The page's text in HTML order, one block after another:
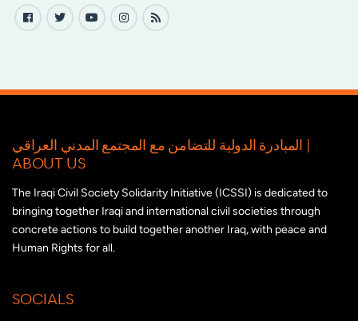
المبادرة الدولية للتضامن مع المجتمع المدني العراقي |
ABOUT US
The Iraqi Civil Society Solidarity Initiative (ICSSI) is dedicated to
bringing together Iraqi and international civil societies through
concrete actions to build together another Iraq, with peace and
Human Rights for all.
SOCIALS